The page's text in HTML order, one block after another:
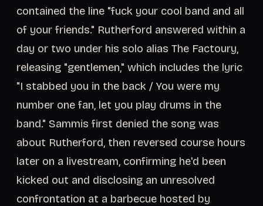
contained the line "fuck your cool band and all
of your friends." Rutherford answered within a
day or two under his solo alias The Factoury,
releasing "gentlemen," which includes the lyric
"I stabbed you in the back / You were my
number one fan, let you play drums in the
band." Sammis first denied the song was
about Rutherford, then reversed course hours
later on a livestream, confirming he'd been
kicked out and disclosing an unresolved
confrontation at a barbecue hosted by